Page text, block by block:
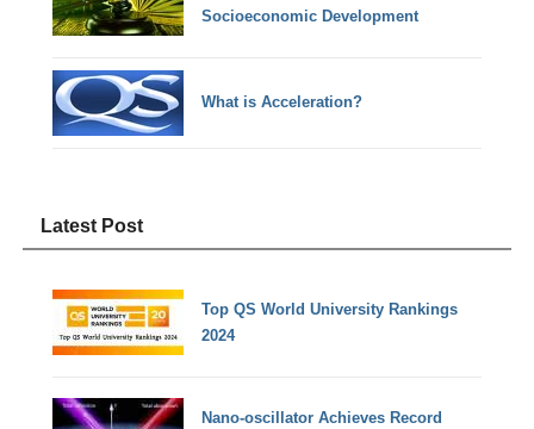
Socioeconomic Development
What is Acceleration?
Latest Post
Top QS World University Rankings
2024
Nano-oscillator Achieves Record